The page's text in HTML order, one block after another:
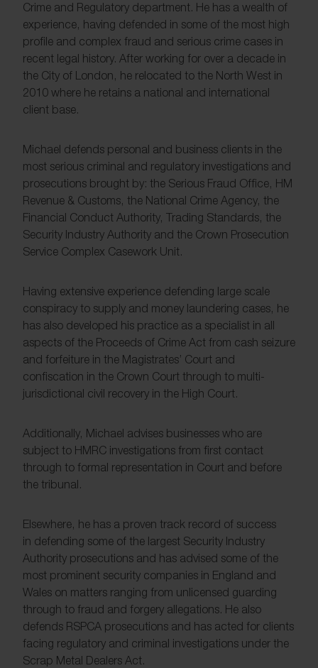
Crime and Regulatory department. He has a wealth of
experience, having defended in some of the most high
profile and complex fraud and serious crime cases in
recent legal history. After working for over a decade in
the City of London, he relocated to the North West in
2010 where he retains a national and international
client base.
Michael defends personal and business clients in the
most serious criminal and regulatory investigations and
prosecutions brought by: the Serious Fraud Office, HM
Revenue & Customs, the National Crime Agency, the
Financial Conduct Authority, Trading Standards, the
Security Industry Authority and the Crown Prosecution
Service Complex Casework Unit.
Having extensive experience defending large scale
conspiracy to supply and money laundering cases, he
has also developed his practice as a specialist in all
aspects of the Proceeds of Crime Act from cash seizure
and forfeiture in the Magistrates’ Court and
confiscation in the Crown Court through to multi-
jurisdictional civil recovery in the High Court.
Additionally, Michael advises businesses who are
subject to HMRC investigations from first contact
through to formal representation in Court and before
the tribunal.
Elsewhere, he has a proven track record of success
in defending some of the largest Security Industry
Authority prosecutions and has advised some of the
most prominent security companies in England and
Wales on matters ranging from unlicensed guarding
through to fraud and forgery allegations. He also
defends RSPCA prosecutions and has acted for clients
facing regulatory and criminal investigations under the
Scrap Metal Dealers Act.